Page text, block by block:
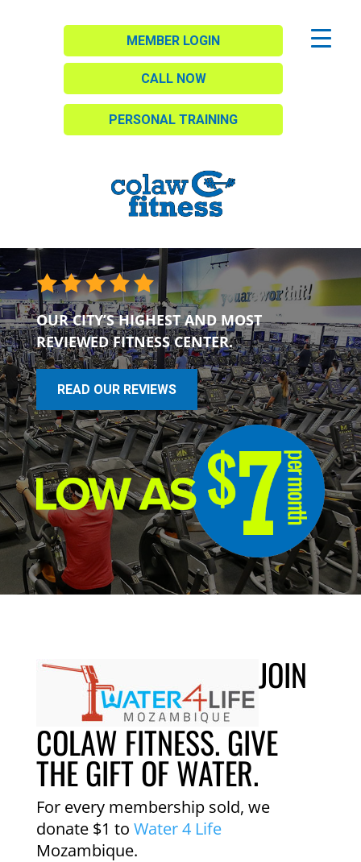
MEMBER LOGIN
CALL NOW
PERSONAL TRAINING
OUR CITY’S HIGHEST AND MOST
REVIEWED FITNESS CENTER.
READ OUR REVIEWS
JOIN
COLAW FITNESS. GIVE
THE GIFT OF WATER.
For every membership sold, we
donate $1 to Water 4 Life
Mozambique.